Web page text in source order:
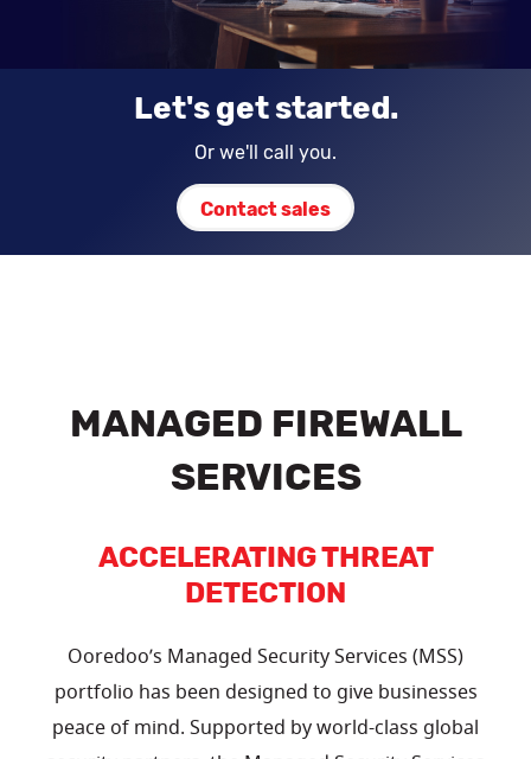
Let's get started.
Or we'll call you.
Contact sales
MANAGED FIREWALL
SERVICES
ACCELERATING THREAT
DETECTION
Ooredoo’s Managed Security Services (MSS)
portfolio has been designed to give businesses
peace of mind. Supported by world-class global